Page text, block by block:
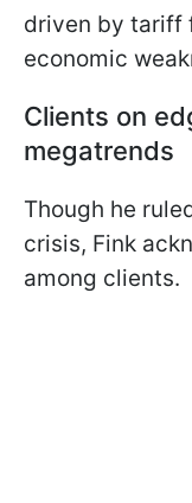
driven by tariff
economic
Clients on
megatrends
Though he
crisis, Fink
among clients.